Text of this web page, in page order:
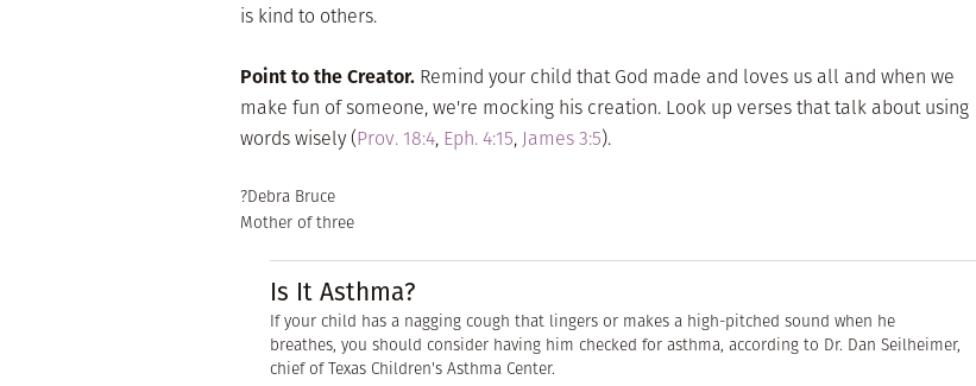
is kind to others.
Point to the Creator. Remind your child that God made and loves us all and when we
make fun of someone, we're mocking his creation. Look up verses that talk about using
words wisely (Prov. 18:4, Eph. 4:15, James 3:5).
?Debra Bruce
Mother of three
Is It Asthma?
If your child has a nagging cough that lingers or makes a high-pitched sound when he
breathes, you should consider having him checked for asthma, according to Dr. Dan Seilheimer,
chief of Texas Children's Asthma Center.